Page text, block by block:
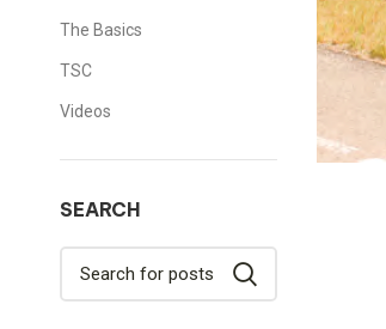
The Basics
TSC
Videos
SEARCH